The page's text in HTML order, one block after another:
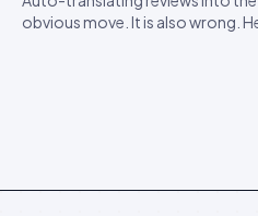
obvious move. It is also wrong.